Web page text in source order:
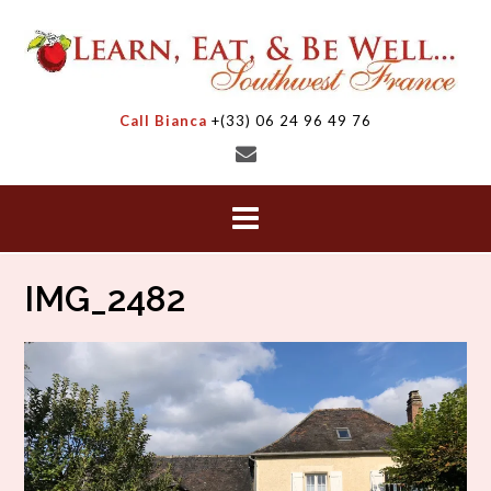
content
Call Bianca +(33) 06 24 96 49 76
IMG_2482